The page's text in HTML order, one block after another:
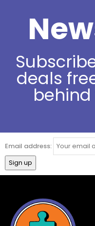
deals
Email address: